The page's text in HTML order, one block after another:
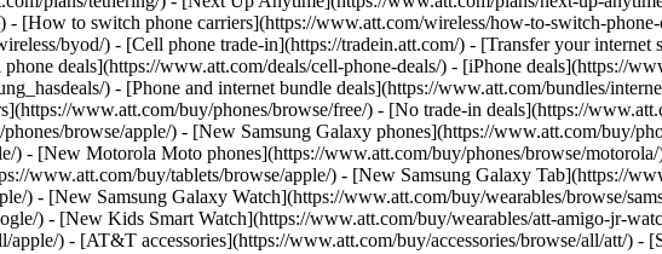
[How to switch phone carriers](https://www.att.com/wireless/how-to-switch-
byod/) - [Cell phone trade-in](https://tradein.att.com/) - [Transfer your
deals](https://www.att.com/deals/cell-phone-deals/) - [iPhone deals](https://
) - [Phone and internet bundle deals](https://www.att.com/bundles/
www.att.com/buy/phones/browse/free/) - [No trade-in deals](https://
browse/apple/) - [New Samsung Galaxy phones](https://www.att.com/buy/
) - [New Motorola Moto phones](https://www.att.com/buy/phones/browse/
www.att.com/buy/tablets/browse/apple/) - [New Samsung Galaxy Tab](https://
) - [New Samsung Galaxy Watch](https://www.att.com/buy/wearables/browse/
) - [New Kids Smart Watch](https://www.att.com/buy/wearables/att-amigo-jr-
) - [AT&T accessories](https://www.att.com/buy/accessories/browse/all/att/) -